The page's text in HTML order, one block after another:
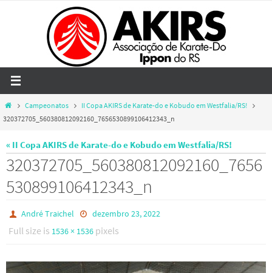
HomeCampeonatos
II Copa AKIRS de Karate-do e Kobudo em Westfalia/RS!
320372705_560380812092160_7656530899106412343_n
« II Copa AKIRS de Karate-do e Kobudo em Westfalia/RS!
320372705_560380812092160_7656
530899106412343_n
André Traichel dezembro 23, 2022
Full size is 1536 × 1536 pixels